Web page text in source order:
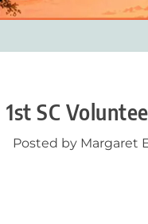
1st SC
Posted by Margaret